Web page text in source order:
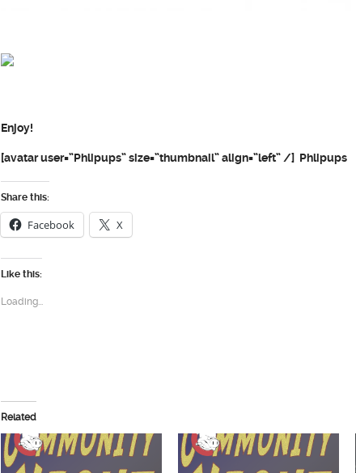
Enjoy!
[avatar user=”Phlipups” size=”thumbnail” align=”left” /] Phlipups
Share this:
Facebook X
Like this:
Loading...
Related